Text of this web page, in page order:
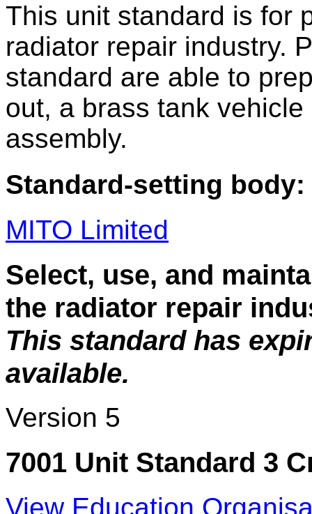
This unit standard is for
radiator repair industry.
standard are able to
out, a brass tank
assembly.
Standard-setting body:
MITO Limited
Select, use, and
the radiator repair
This standard has
available.
Version 5
7001 Unit Standard 3
View Education